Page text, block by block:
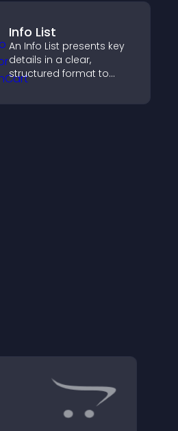
Info List
An Info List presents key
details in a clear,
structured format to
and support conversions.